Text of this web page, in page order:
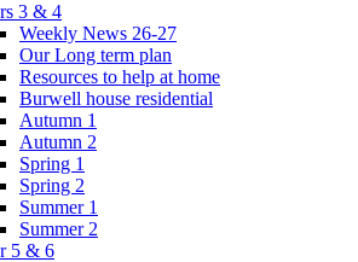
3 & 4
Weekly News 26-27
Our Long term plan
Resources to help at home
Burwell house residential
Autumn 1
Autumn 2
Spring 1
Spring 2
Summer 1
Summer 2
5 & 6